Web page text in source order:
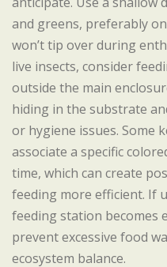
and greens, preferably
won’t tip over during
live insects, consider
outside the main
hiding in the substrate
or hygiene issues. Some
associate a specific
time, which can create
feeding more efficient. If
feeding station becomes
prevent excessive food
ecosystem balance.